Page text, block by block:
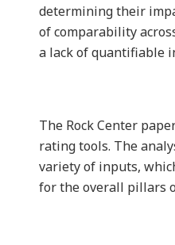
determining their
of comparability
a lack of quantifiable
The Rock Center
rating tools. The
variety of inputs,
for the overall pillars